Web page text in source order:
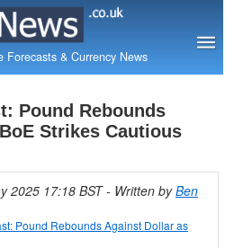
Forecasts & Currency News
Pound Rebounds
Strikes Cautious
2025 17:18 BST- Written byBen
Pound Rebounds Against Dollar as